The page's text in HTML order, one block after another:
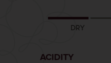
DRY
ACIDITY